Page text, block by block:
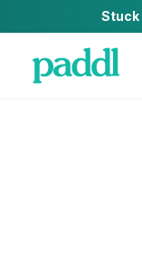
Stuck